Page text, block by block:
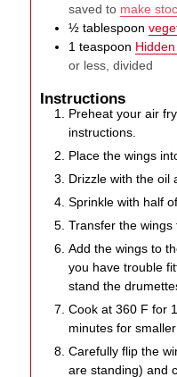
saved to make
½ tablespoon
1 teaspoon
or less, divided
Instructions
Preheat your air
instructions.
Place the wings
Drizzle with the oil
Sprinkle with half
Transfer the wings
Add the wings to
you have trouble
stand the
Cook at 360 F for
minutes for
Carefully flip the
are standing) and